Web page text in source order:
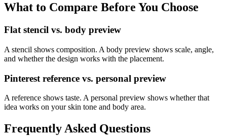
What to Compare Before You Choose
Flat stencil vs. body preview
A stencil shows composition. A body preview shows scale, angle,
and whether the design works with the placement.
Pinterest reference vs. personal preview
A reference shows taste. A personal preview shows whether that
idea works on your skin tone and body area.
Frequently Asked Questions